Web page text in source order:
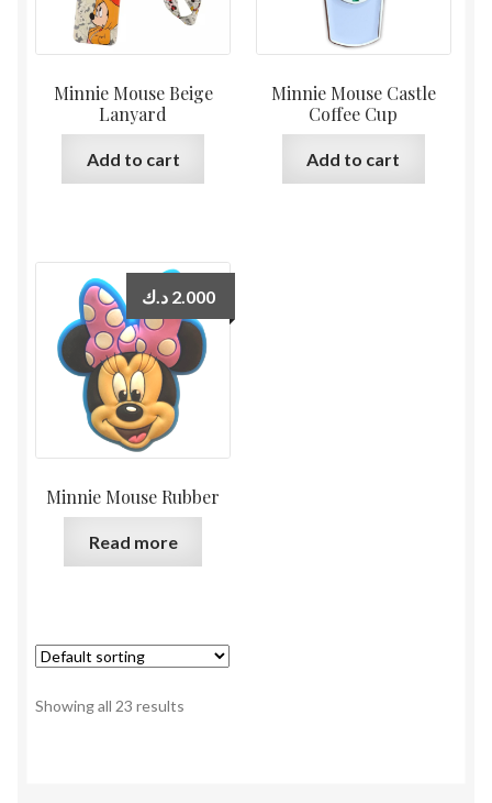
Minnie Mouse Beige
Lanyard
Add to cart
Minnie Mouse Castle
Coffee Cup
Add to cart
Minnie Mouse Rubber
2.000 د.ك
Read more
Showing all 23 results